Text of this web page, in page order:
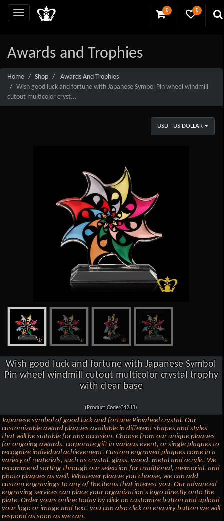
0 0
Awards and Trophies
Home Shop
Awards And Trophies
Wish good luck and fortune with Japanese Symbol Pin wheel windmill
cutout multicolor cryst...
USD - US DOLLAR
Wish good luck and fortune with Japanese Symbol
Pin wheel windmill cutout multicolor crystal trophy
with clear base
(Product Code:C4283)
Japanese symbol of good luck and fortune Pinwheel crystal. Our
customizable award plaques available in different shapes and styles
that will be suitable for any occasion. Choose from our unique plaques
for ongoing awards, corporate gift in various event, or single plaques to
recognize individual achievement. Custom engraved plaques come in a
variety of materials, such as crystal, glass, wood, metal and acrylic. We
recommend sorting through our selection for traditional, memorial, and
photo plaques as well. Whatever plaque you choose, we can add
custom engravings to any of the items that interest you. Our advanced
engraving services can place your organization's logo directly onto the
plate. Order yours online today by click on customize button and upload
your logo or image and text, you can also click on enquiry button we will
respond as soon as we can.